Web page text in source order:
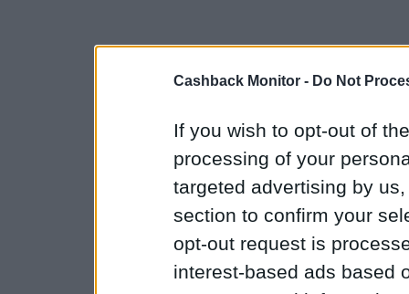
Cashback Monitor - Do Not
If you wish to opt-out of
processing of your
targeted advertising by
section to confirm your
opt-out request is
interest-based ads based